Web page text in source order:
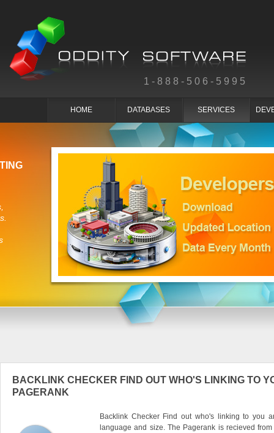
1-888-506-5995
HOME DATABASES SERVICES
BACKLINK CHECKER FIND OUT WHO'S LINKING TO
PAGERANK
Backlink Checker Find out who's linking to you
language and size. The Pagerank is recieved